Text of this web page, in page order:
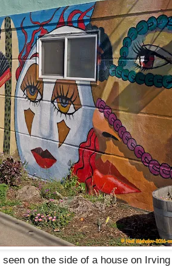
seen on the side of a house on Irving